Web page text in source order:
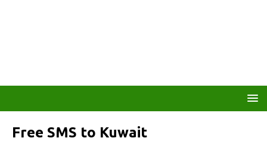
Free SMS to Kuwait